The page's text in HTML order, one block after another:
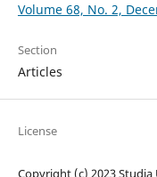
Volume 68, No. 2,
Section
Articles
License
Copyright (c) 2023